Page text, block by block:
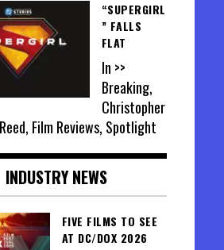
“SUPERGIRL
” FALLS
FLAT
In >>
Breaking,
Christopher
Film Reviews, Spotlight
INDUSTRY NEWS
FIVE FILMS TO SEE
AT DC/DOX 2026